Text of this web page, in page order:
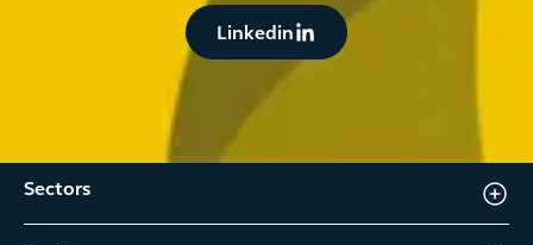
Button Text
Linkedin
Sectors